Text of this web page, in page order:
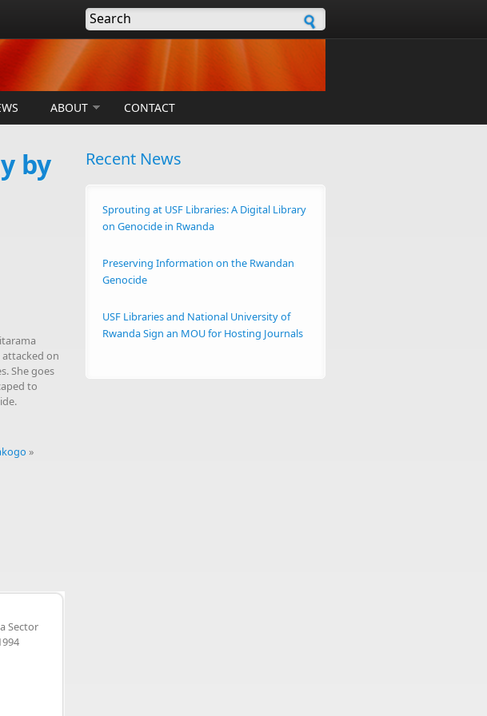
Search form
ABOUT CONTACT
by
on
She goes
to
»
Sector
Recent News
Sprouting at USF Libraries: A Digital Library
on Genocide in Rwanda
Preserving Information on the Rwandan
Genocide
USF Libraries and National University of
Rwanda Sign an MOU for Hosting Journals